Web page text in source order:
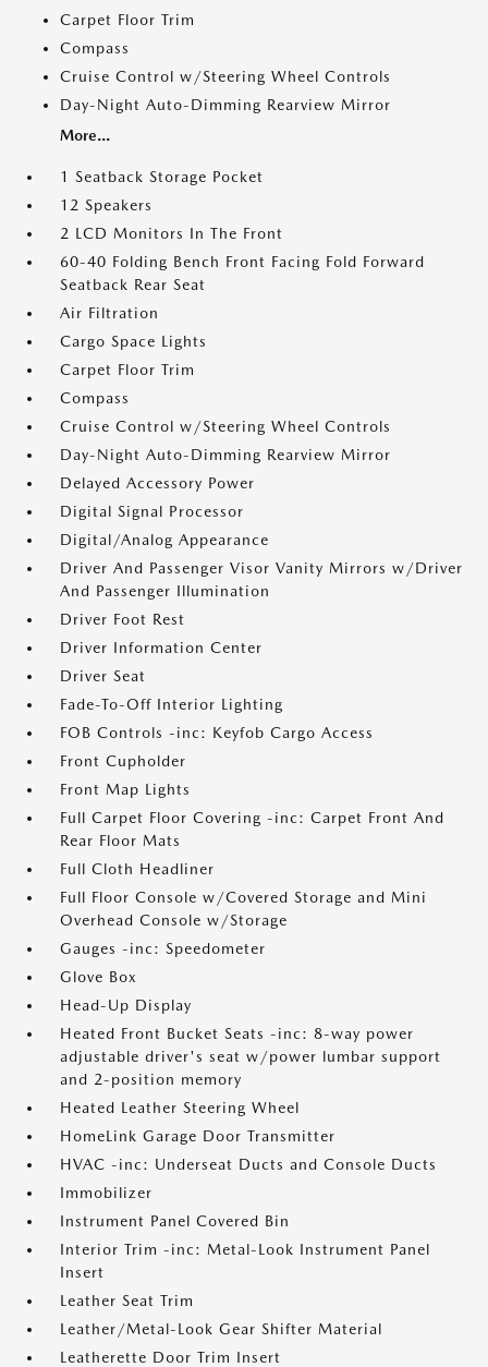
Carpet Floor Trim
Compass
Cruise Control w/Steering Wheel Controls
Day-Night Auto-Dimming Rearview Mirror
More...
1 Seatback Storage Pocket
12 Speakers
2 LCD Monitors In The Front
60-40 Folding Bench Front Facing Fold Forward
Seatback Rear Seat
Air Filtration
Cargo Space Lights
Carpet Floor Trim
Compass
Cruise Control w/Steering Wheel Controls
Day-Night Auto-Dimming Rearview Mirror
Delayed Accessory Power
Digital Signal Processor
Digital/Analog Appearance
Driver And Passenger Visor Vanity Mirrors w/Driver
And Passenger Illumination
Driver Foot Rest
Driver Information Center
Driver Seat
Fade-To-Off Interior Lighting
FOB Controls -inc: Keyfob Cargo Access
Front Cupholder
Front Map Lights
Full Carpet Floor Covering -inc: Carpet Front And
Rear Floor Mats
Full Cloth Headliner
Full Floor Console w/Covered Storage and Mini
Overhead Console w/Storage
Gauges -inc: Speedometer
Glove Box
Head-Up Display
Heated Front Bucket Seats -inc: 8-way power
adjustable driver's seat w/power lumbar support
and 2-position memory
Heated Leather Steering Wheel
HomeLink Garage Door Transmitter
HVAC -inc: Underseat Ducts and Console Ducts
Immobilizer
Instrument Panel Covered Bin
Interior Trim -inc: Metal-Look Instrument Panel
Insert
Leather Seat Trim
Leather/Metal-Look Gear Shifter Material
Leatherette Door Trim Insert